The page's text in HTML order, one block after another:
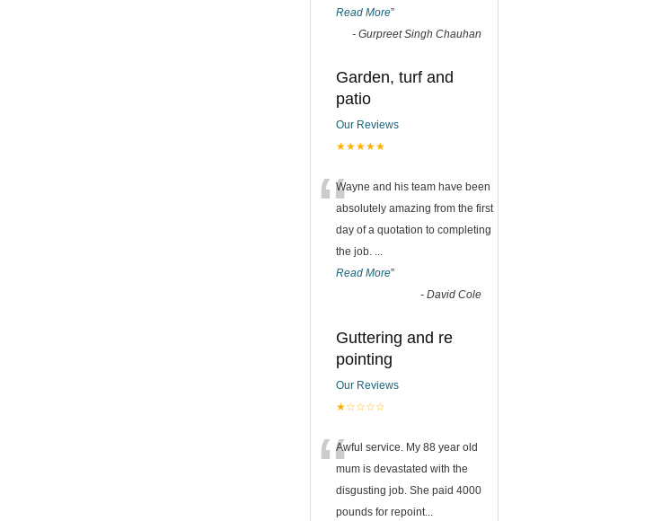
Read More”
- Gurpreet Singh Chauhan
Garden, turf and
patio
Our Reviews
★★★★★
“Wayne and his team have been
absolutely amazing from the first
day of a quotation to completing
the job. ...
Read More”
- David Cole
Guttering and re
pointing
Our Reviews
★☆☆☆☆
“Awful service. My 88 year old
mum is devastated with the
disgusting job. She paid 4000
pounds for repoint...